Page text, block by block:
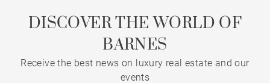
DISCOVER THE WORLD OF
BARNES
Receive the best news on luxury real estate and our
events